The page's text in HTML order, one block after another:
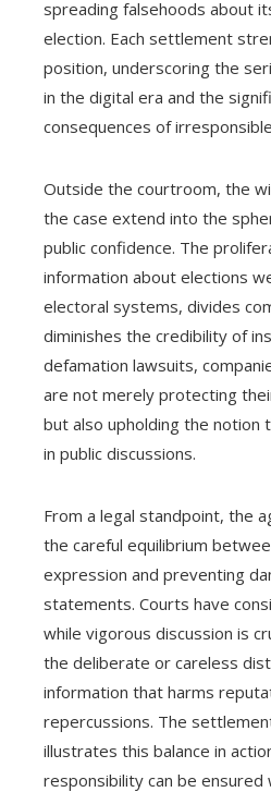
spreading falsehoods about
election. Each settlement
position, underscoring the
in the digital era and the
consequences of
Outside the courtroom, the
the case extend into the
public confidence. The
information about elections
electoral systems, divides
diminishes the credibility of
defamation lawsuits,
are not merely protecting
but also upholding the notion
in public discussions.
From a legal standpoint, the
the careful equilibrium
expression and preventing
statements. Courts have
while vigorous discussion is
the deliberate or careless
information that harms
repercussions. The
illustrates this balance in
responsibility can be